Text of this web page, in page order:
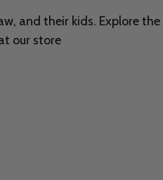
and their kids. Explore the
our store